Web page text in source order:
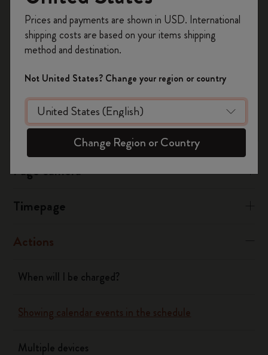
Timepage
Ensure your calendars are visible, you can check this from your
Timepage settings.
Was this answer helpful?
Yes
No
Flow
Page camera
Timepage
Actions
When will I be charged?
Showing calendar events in the schedule
Multiple devices
on your first orderusing the code
WELCOME10.
Create a Moleskine account to access exclusive
offers, member perks, and more inspiration.
Become a member!
Prices and payments are shown in USD. International
shipping costs are based on your items shipping
method and destination.
Not United States? Change your region or country
Change Region or Country